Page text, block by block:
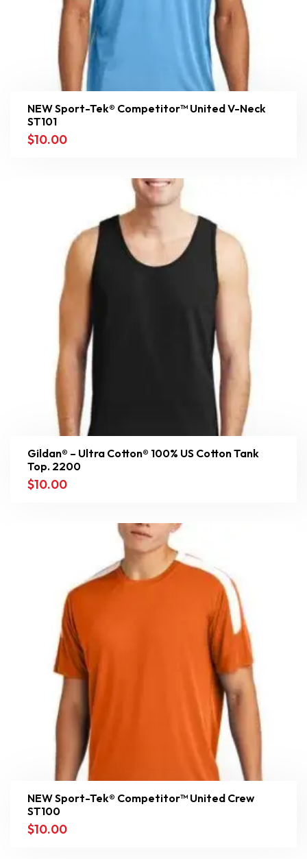
NEW Sport-Tek® Competitor™ United V-Neck
ST101
$10.00
Gildan® – Ultra Cotton® 100% US Cotton Tank
Top. 2200
$10.00
NEW Sport-Tek® Competitor™ United Crew
ST100
$10.00